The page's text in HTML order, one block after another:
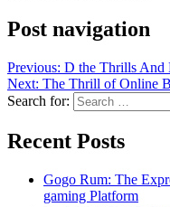
Post navigation
Previous: D the Thrills And
Next: The Thrill of Online
Search for:
Recent Posts
Gogo Rum: The
gaming Platform